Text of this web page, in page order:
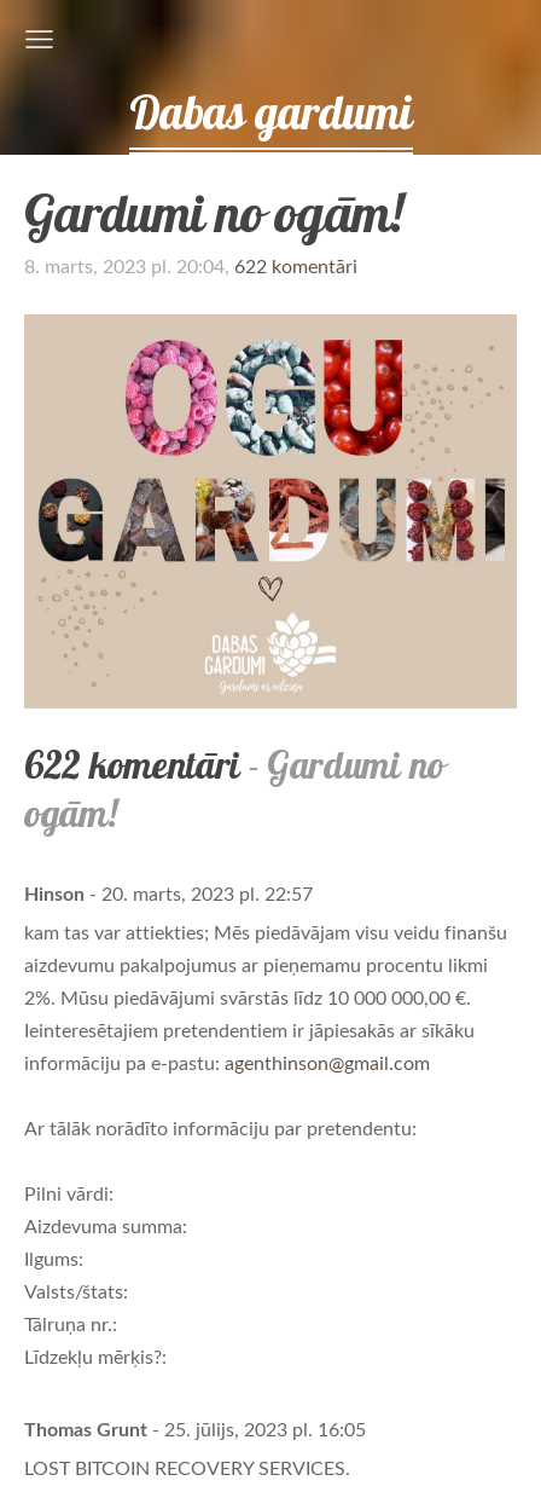
Dabas gardumi
Gardumi no ogām!
8. marts, 2023 pl. 20:04, 622 komentāri
622 komentāri- Gardumi no
ogām!
Hinson - 20. marts, 2023 pl. 22:57
kam tas var attiekties; Mēs piedāvājam visu veidu finanšu
aizdevumu pakalpojumus ar pieņemamu procentu likmi
2%. Mūsu piedāvājumi svārstās līdz 10 000 000,00 €.
Ieinteresētajiem pretendentiem ir jāpiesakās ar sīkāku
informāciju pa e-pastu: agenthinson@gmail.com
Ar tālāk norādīto informāciju par pretendentu:
Pilni vārdi:
Aizdevuma summa:
Ilgums:
Valsts/štats:
Tālruņa nr.:
Līdzekļu mērķis?:
Thomas Grunt - 25. jūlijs, 2023 pl. 16:05
LOST BITCOIN RECOVERY SERVICES.